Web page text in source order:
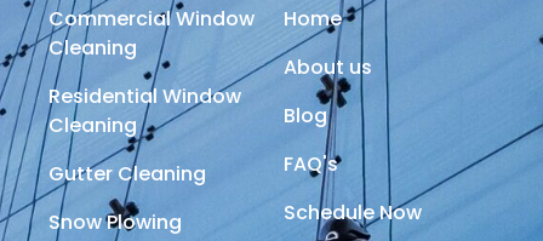
Commercial Window
Cleaning
Residential Window
Cleaning
Gutter Cleaning
Snow Plowing
Home
About us
Blog
FAQ's
Schedule Now